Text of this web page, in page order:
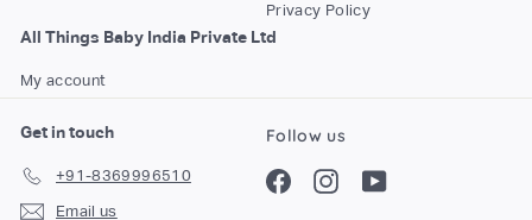
Privacy Policy
All Things Baby India Private Ltd
My account
Get in touch
+91-8369996510
Email us
Follow us
FacebookInstagramYouTube